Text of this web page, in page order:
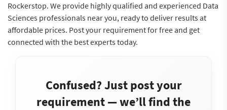
Rockerstop. We provide highly qualified and experienced Data
Sciences professionals near you, ready to deliver results at
affordable prices. Post your requirement for free and get
connected with the best experts today.
Confused? Just post your
requirement — we’ll find the